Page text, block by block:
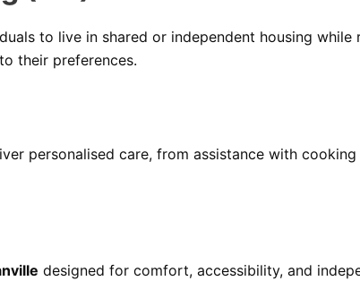
to live in shared or independent housing
their preferences.
personalised care, from assistance with
designed for comfort, accessibility, and